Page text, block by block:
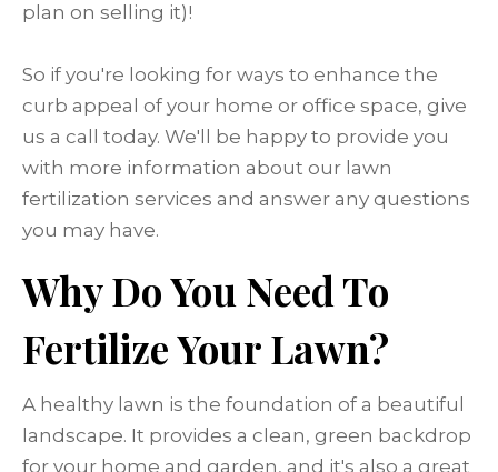
plan on selling it)!
So if you're looking for ways to enhance the
curb appeal of your home or office space, give
us a call today. We'll be happy to provide you
with more information about our lawn
fertilization services and answer any questions
you may have.
Why Do You Need To
Fertilize Your Lawn?
A healthy lawn is the foundation of a beautiful
landscape. It provides a clean, green backdrop
for your home and garden, and it's also a great